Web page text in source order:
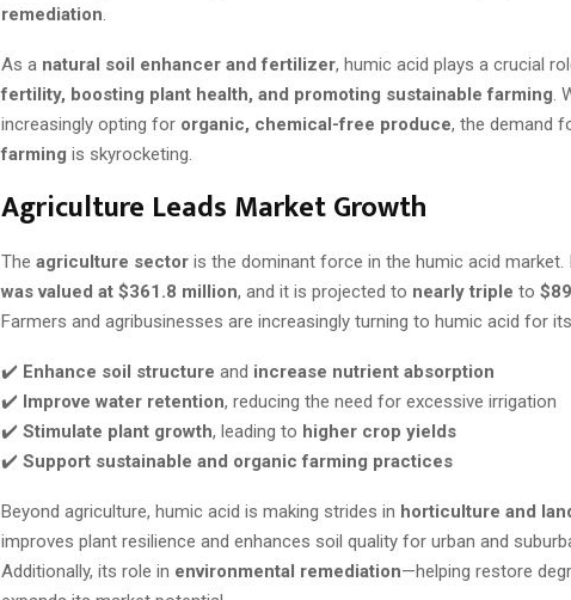
remediation
As a natural soil enhancer and fertilizer, humic acid plays a crucial
fertility, boosting plant health, and promoting sustainable farming .
increasingly opting for organic, chemical-free produce, the demand
farming is skyrocketing.
Agriculture Leads Market Growth
The agriculture sector is the dominant force in the humic acid market.
was valued at $361.8 million, and it is projected to nearly triple to
Farmers and agribusinesses are increasingly turning to humic acid for
✔️ Enhance soil structure and increase nutrient absorption
✔️ Improve water retention, reducing the need for excessive irrigation
✔️ Stimulate plant growth, leading to higher crop yields
✔️ Support sustainable and organic farming practices
Beyond agriculture, humic acid is making strides in horticulture and
improves plant resilience and enhances soil quality for urban and
Additionally, its role in environmental remediation—helping restore